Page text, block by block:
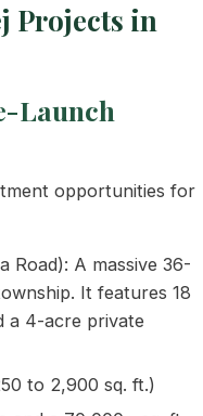
Projects in
Launch
opportunities for
Road): A massive 36-
It features 18
a 4-acre private
to 2,900 sq. ft.)